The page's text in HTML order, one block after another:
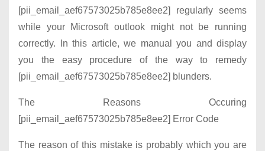
[pii_email_aef67573025b785e8ee2] regularly seems
while your Microsoft outlook might not be running
correctly. In this article, we manual you and display
you the easy procedure of the way to remedy
[pii_email_aef67573025b785e8ee2] blunders.
The Reasons Occuring
[pii_email_aef67573025b785e8ee2] Error Code
The reason of this mistake is probably which you are